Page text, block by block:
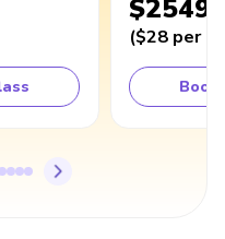
$2549
($28 per
Book